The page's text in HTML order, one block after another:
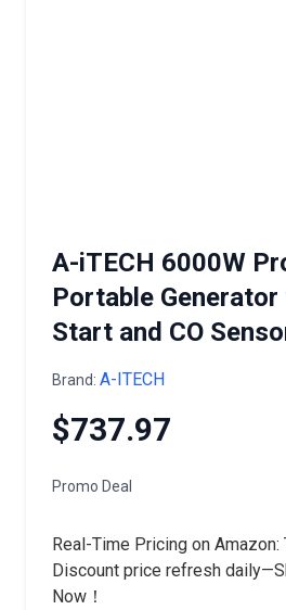
A-iTECH 6000W
Portable
Start and CO
Brand: A-ITECH
$737.97
Promo Deal
Real-Time Pricing on Amazon:
Discount price refresh
Now！